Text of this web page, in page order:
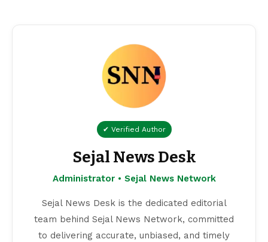
✔ Verified Author
Sejal News Desk
Administrator • Sejal News Network
Sejal News Desk is the dedicated editorial
team behind Sejal News Network, committed
to delivering accurate, unbiased, and timely